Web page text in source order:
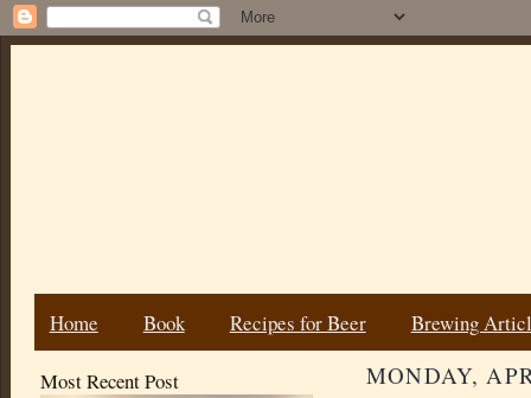
Home Book Recipes for Beer Brewing
Most Recent Post MONDAY,